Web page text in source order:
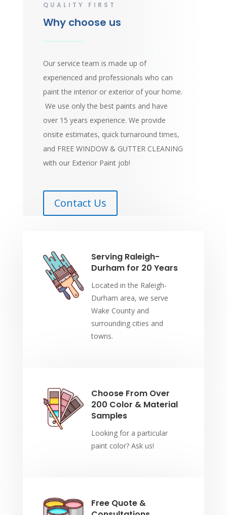
QUALITY FIRST
Why choose us
Our service team is made up of
experienced and professionals who can
paint the interior or exterior of your home.
We use only the best paints and have
over 15 years experience. We provide
onsite estimates, quick turnaround times,
and FREE WINDOW & GUTTER CLEANING
with our Exterior Paint job!
Contact Us
Serving Raleigh-
Durham for 20 Years
Located in the Raleigh-
Durham area, we serve
Wake County and
surrounding cities and
towns.
Choose From Over
200 Color & Material
Samples
Looking for a particular
paint color? Ask us!
Free Quote &